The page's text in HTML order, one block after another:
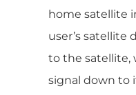
home satellite
user’s satellite
to the satellite,
signal down to